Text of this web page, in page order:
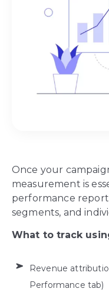
Once your
measurement is
performance
segments, and
What to track
Revenue
Performance tab)